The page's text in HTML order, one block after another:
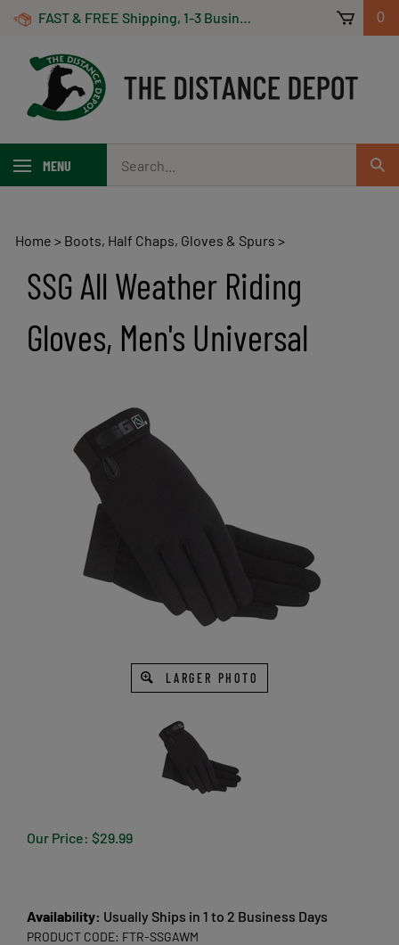
Skip
FAST & FREE Shipping, 1-3 Business Days! On Orders Over $100 *Some Exclusions Apply 0
MENU
our
store.
Home > Boots, Half Chaps, Gloves & Spurs >
SSG All Weather Riding
Gloves, Men's Universal
LARGER PHOTO
Our Price: $29.99
Availability: Usually Ships in 1 to 2 Business Days
PRODUCT CODE: FTR-SSGAWM